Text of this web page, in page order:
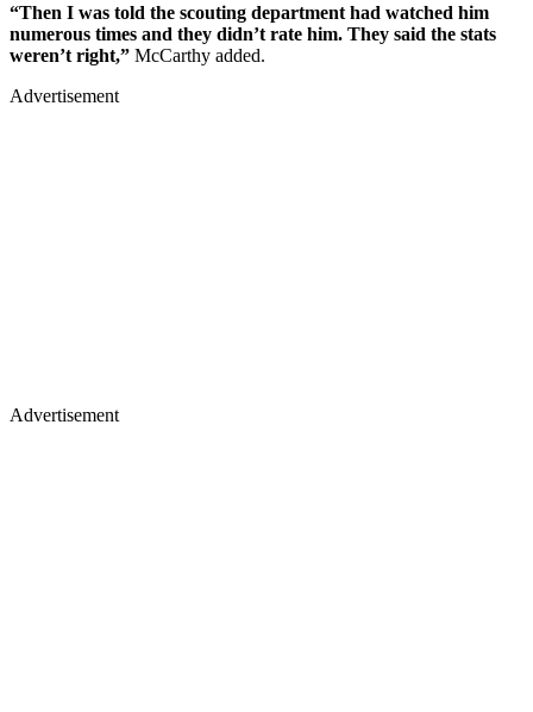
“Then I was told the scouting department had watched him
numerous times and they didn’t rate him. They said the stats
weren’t right,” McCarthy added.
Advertisement
Advertisement